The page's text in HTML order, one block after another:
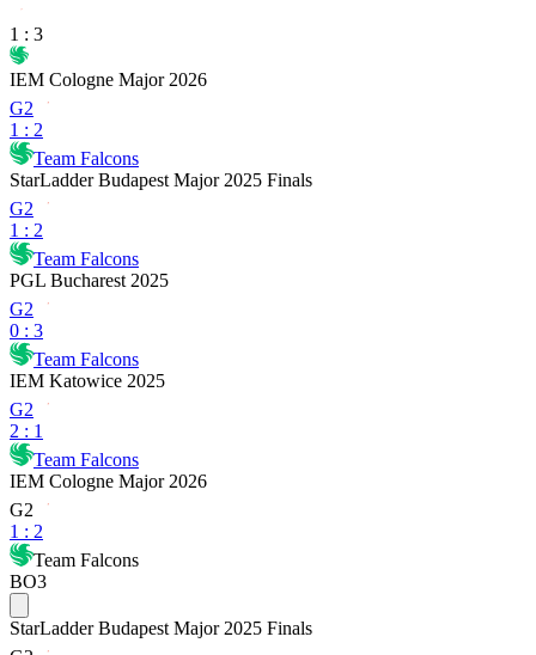
1 : 3
IEM Cologne Major 2026
G2
1 : 2
Team Falcons
StarLadder Budapest Major 2025 Finals
G2
1 : 2
Team Falcons
PGL Bucharest 2025
G2
0 : 3
Team Falcons
IEM Katowice 2025
G2
2 : 1
Team Falcons
IEM Cologne Major 2026
G2
1 : 2
Team Falcons
BO3
StarLadder Budapest Major 2025 Finals